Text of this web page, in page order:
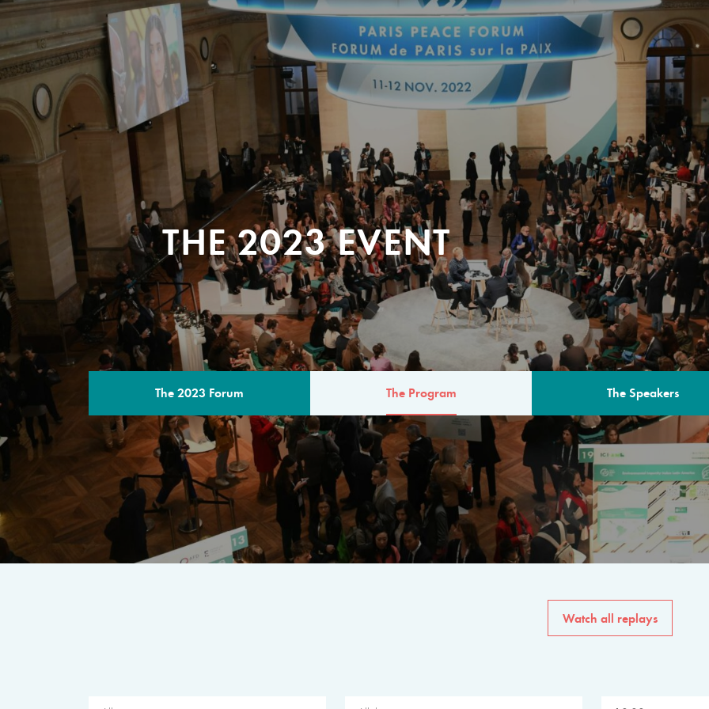
THE 2023 EVENT
The 2023 Forum The Program The Speakers
THE PROGRAM
A multilateral milestone
The program for the 6th
speakers from
private sector, philanthropy
common solutions to the
Watch all replays